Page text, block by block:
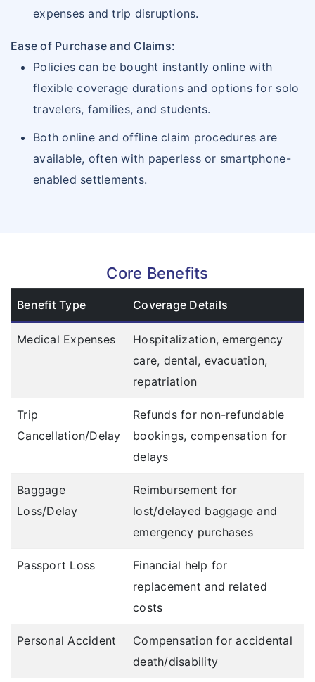
expenses and trip disruptions.
Ease of Purchase and Claims:
Policies can be bought instantly online with
flexible coverage durations and options for solo
travelers, families, and students.
Both online and offline claim procedures are
available, often with paperless or smartphone-
enabled settlements.
Core Benefits
Benefit Type Coverage Details
Medical Expenses
Hospitalization, emergency
care, dental, evacuation,
repatriation
Trip
Cancellation/Delay
Refunds for non-refundable
bookings, compensation for
delays
Baggage
Loss/Delay
Reimbursement for
lost/delayed baggage and
emergency purchases
Passport Loss
Financial help for
replacement and related
costs
Personal Accident
Compensation for accidental
death/disability